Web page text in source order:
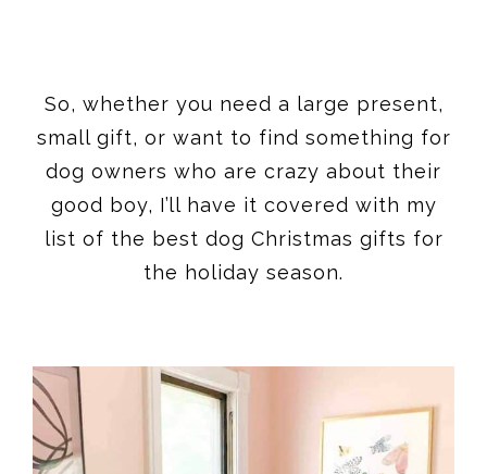
So, whether you need a large present,
small gift, or want to find something for
dog owners who are crazy about their
good boy, I’ll have it covered with my
list of the best dog Christmas gifts for
the holiday season.